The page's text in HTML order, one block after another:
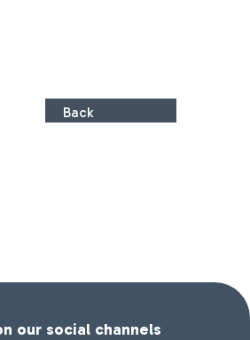
Back
our social channels